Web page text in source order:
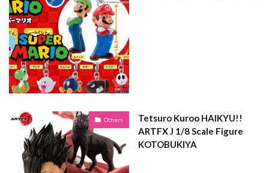
Others
Tetsuro Kuroo HAIKYU!!
ARTFX J 1/8 Scale Figure
KOTOBUKIYA